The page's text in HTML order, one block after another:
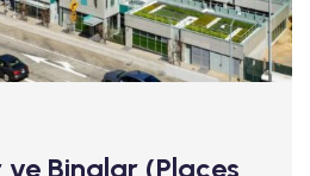
ve Binalar (Places